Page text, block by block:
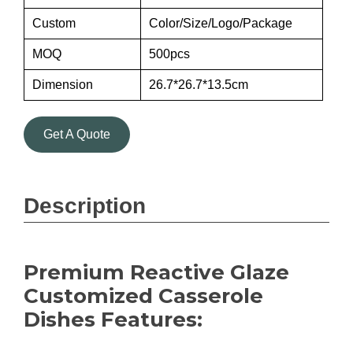
Custom Color/Size/Logo/Package
MOQ 500pcs
Dimension 26.7*26.7*13.5cm
Get A Quote
Description
Premium Reactive Glaze
Customized Casserole
Dishes Features: